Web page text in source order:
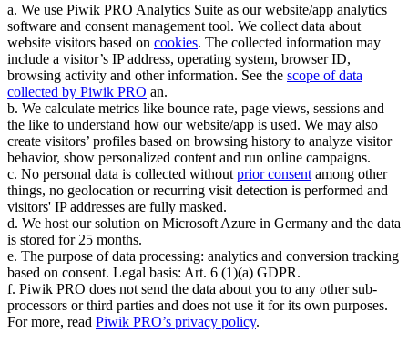
a. We use Piwik PRO Analytics Suite as our website/app analytics
software and consent management tool. We collect data about
website visitors based on cookies. The collected information may
include a visitor’s IP address, operating system, browser ID,
browsing activity and other information. See the scope of data
collected by Piwik PRO an.
b. We calculate metrics like bounce rate, page views, sessions and
the like to understand how our website/app is used. We may also
create visitors’ profiles based on browsing history to analyze visitor
behavior, show personalized content and run online campaigns.
c. No personal data is collected without prior consent among other
things, no geolocation or recurring visit detection is performed and
visitors' IP addresses are fully masked.
d. We host our solution on Microsoft Azure in Germany and the data
is stored for 25 months.
e. The purpose of data processing: analytics and conversion tracking
based on consent. Legal basis: Art. 6 (1)(a) GDPR.
f. Piwik PRO does not send the data about you to any other sub-
processors or third parties and does not use it for its own purposes.
For more, read Piwik PRO’s privacy policy.